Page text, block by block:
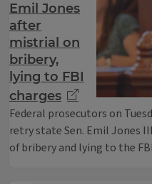
Emil Jones
after
mistrial on
bribery,
lying to FBI
charges
Federal prosecutors on
retry state Sen. Emil Jones
of bribery and lying to the